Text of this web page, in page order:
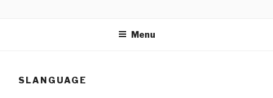
Menu
SLANGUAGE